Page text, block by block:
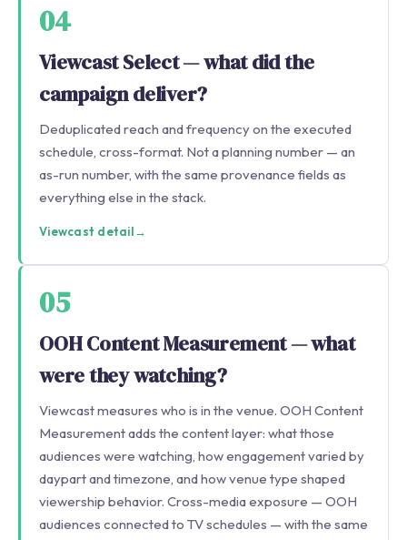
04
Viewcast Select — what did the
campaign deliver?
Deduplicated reach and frequency on the executed
schedule, cross-format. Not a planning number — an
as-run number, with the same provenance fields as
everything else in the stack.
Viewcast detail→
05
OOH Content Measurement — what
were they watching?
Viewcast measures who is in the venue. OOH Content
Measurement adds the content layer: what those
audiences were watching, how engagement varied by
daypart and timezone, and how venue type shaped
viewership behavior. Cross-media exposure — OOH
audiences connected to TV schedules — with the same